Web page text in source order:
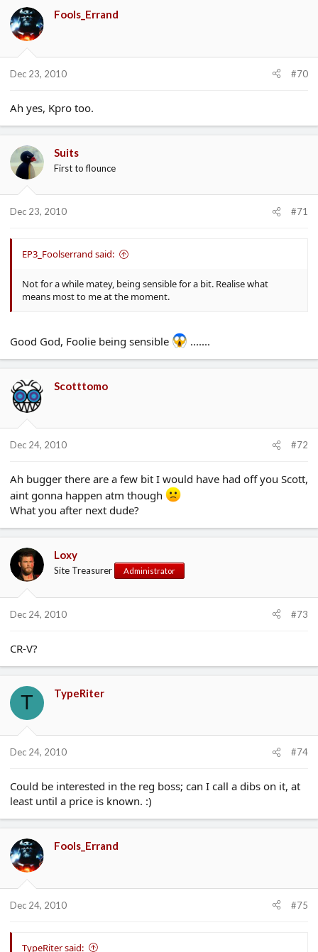
Fools_Errand
Dec 23, 2010 #70
Ah yes, Kpro too.
Suits
First to flounce
Dec 23, 2010 #71
EP3_Foolserrand said:
Not for a while matey, being sensible for a bit. Realise what
means most to me at the moment.
Good God, Foolie being sensible .......
Scotttomo
Dec 24, 2010 #72
Ah bugger there are a few bit I would have had off you Scott,
aint gonna happen atm though
What you after next dude?
Loxy
Site Treasurer Administrator
Dec 24, 2010 #73
CR-V?
T TypeRiter
Dec 24, 2010 #74
Could be interested in the reg boss; can I call a dibs on it, at
least until a price is known. :)
Fools_Errand
Dec 24, 2010 #75
TypeRiter said: